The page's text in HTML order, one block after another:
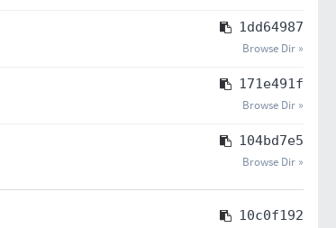
1dd64987
Browse Dir »
171e491f
Browse Dir »
104bd7e5
Browse Dir »
10c0f192